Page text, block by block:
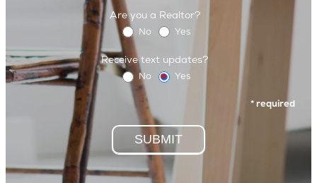
Are you a Realtor?
No Yes
Receive text updates?
No Yes
* required
SUBMIT